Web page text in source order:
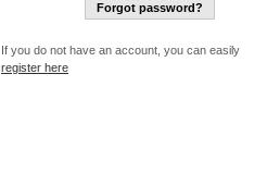
Forgot password?
If you do not have an account, you can easily
register here